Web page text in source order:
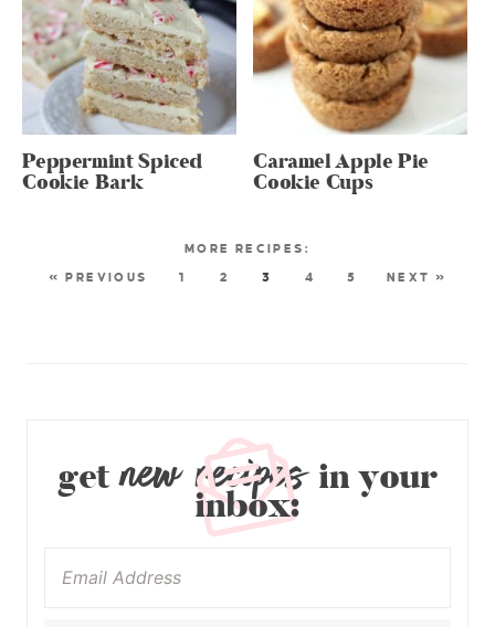
Peppermint Spiced
Cookie Bark
Caramel Apple Pie
Cookie Cups
« PREVIOUS 1 2 3 4 5 NEXT »
getnew recipesin your
inbox: